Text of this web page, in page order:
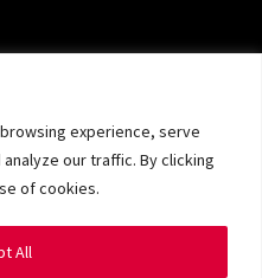
experience, serve
our traffic. By clicking
of cookies.
All